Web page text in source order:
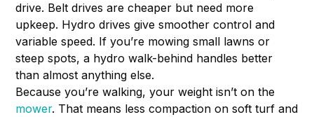
drive. Belt drives are cheaper but need more
upkeep. Hydro drives give smoother control and
variable speed. If you’re mowing small lawns or
steep spots, a hydro walk-behind handles better
than almost anything else.
Because you’re walking, your weight isn’t on the
mower. That means less compaction on soft turf and